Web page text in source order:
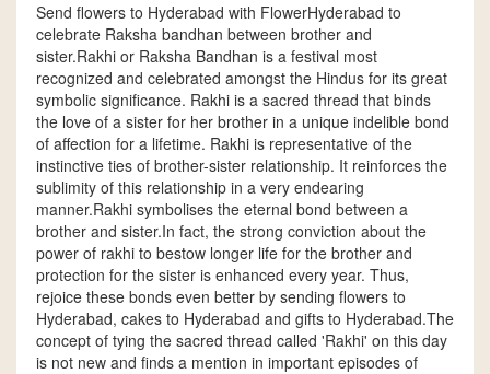
Send flowers to Hyderabad with FlowerHyderabad to
celebrate Raksha bandhan between brother and
sister.Rakhi or Raksha Bandhan is a festival most
recognized and celebrated amongst the Hindus for its great
symbolic significance. Rakhi is a sacred thread that binds
the love of a sister for her brother in a unique indelible bond
of affection for a lifetime. Rakhi is representative of the
instinctive ties of brother-sister relationship. It reinforces the
sublimity of this relationship in a very endearing
manner.Rakhi symbolises the eternal bond between a
brother and sister.In fact, the strong conviction about the
power of rakhi to bestow longer life for the brother and
protection for the sister is enhanced every year. Thus,
rejoice these bonds even better by sending flowers to
Hyderabad, cakes to Hyderabad and gifts to Hyderabad.The
concept of tying the sacred thread called 'Rakhi' on this day
is not new and finds a mention in important episodes of